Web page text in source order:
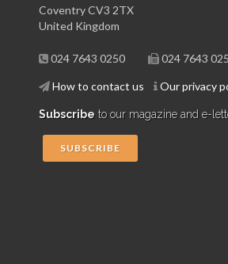
Coventry CV3 2TX
United Kingdom
024 7643 0250 024 7643
How to contact us Our privacy
Subscribe to our magazine and e-
SUBSCRIBE